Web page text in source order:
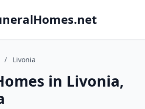
/ Livonia
in Livonia,